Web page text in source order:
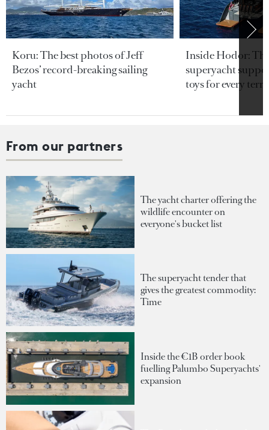
Koru: The best photos of Jeff
Bezos’ record-breaking sailing
yacht
Inside Hodor:
superyacht
toys for every
From our partners
The yacht charter offering the
wildlife encounter on
everyone's bucket list
The superyacht tender that
gives the greatest commodity:
Time
Inside the €1B order book
fuelling Palumbo Superyachts'
expansion